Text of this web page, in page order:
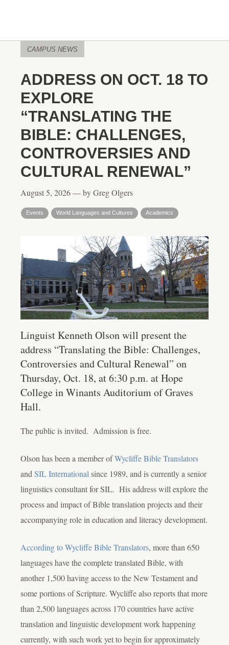
CAMPUS NEWS
ADDRESS ON OCT. 18 TO
EXPLORE
“TRANSLATING THE
BIBLE: CHALLENGES,
CONTROVERSIES AND
CULTURAL RENEWAL”
August 5, 2026 — by Greg Olgers
Events World Languages and Cultures Academics
Linguist Kenneth Olson will present the
address “Translating the Bible: Challenges,
Controversies and Cultural Renewal” on
Thursday, Oct. 18, at 6:30 p.m. at Hope
College in Winants Auditorium of Graves
Hall.
The public is invited. Admission is free.
Olson has been a member ofWycliffe Bible Translators
and SIL International since 1989, and is currently a senior
linguistics consultant for SIL. His address will explore the
process and impact of Bible translation projects and their
accompanying role in education and literacy development.
According to Wycliffe Bible Translators, more than 650
languages have the complete translated Bible, with
another 1,500 having access to the New Testament and
some portions of Scripture. Wycliffe also reports that more
than 2,500 languages across 170 countries have active
translation and linguistic development work happening
currently, with such work yet to begin for approximately